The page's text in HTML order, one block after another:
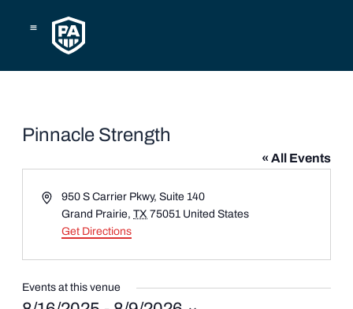
Pinnacle Strength
« All Events
Address950 S Carrier Pkwy, Suite 140
Grand Prairie, TX 75051 United States
Get Directions
Events at this venue